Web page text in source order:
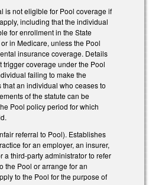
is not eligible for Pool coverage if
including that the individual
for enrollment in the State
in Medicare, unless the Pool
insurance coverage. Details
trigger coverage under the Pool
failing to make the
an individual who ceases to
of the statute can be
Pool policy period for which
referral to Pool). Establishes
for an employer, an insurer,
a third-party administrator to refer
the Pool or arrange for an
to the Pool for the purpose of